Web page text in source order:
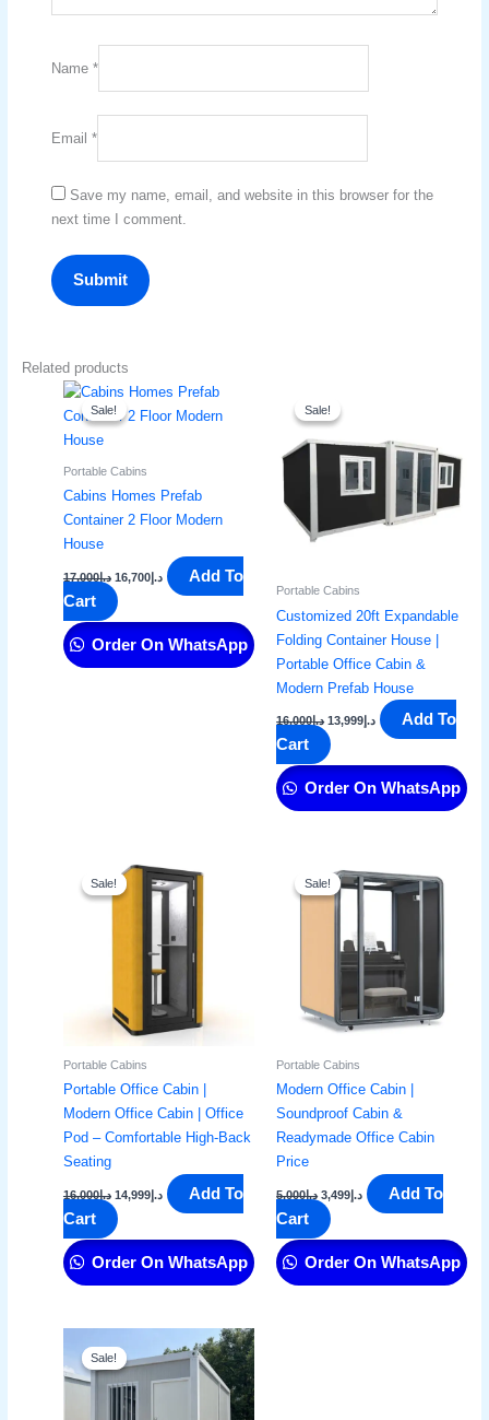
Name *
Email *
Save my name, email, and website in this browser for the
next time I comment.
Related products
Sale!
Sale!
Portable Cabins
Cabins Homes Prefab
Container 2 Floor Modern
House
د.إ17,000
Original
was:
د.إ16,700
Current
is:
Add To
Cart
Order On WhatsApp
Sale!
Sale!
Portable Cabins
Customized 20ft Expandable
Folding Container House |
Portable Office Cabin &
Modern Prefab House
د.إ16,000
was:
د.إ13,999
Add To
Cart
Order On WhatsApp
Sale!
Sale!
Portable Cabins
Portable Office Cabin |
Modern Office Cabin | Office
Pod – Comfortable High-Back
Seating
د.إ16,000
price
was:
د.إ14,999
price
is:
Add To
Cart
Order On WhatsApp
Sale!
Sale!
Portable Cabins
Modern Office Cabin |
Soundproof Cabin &
Readymade Office Cabin
Price​
د.إ5,000
price
was:
د.إ3,499
price
is:
Add To
Cart
Order On WhatsApp
Sale!
Sale!
price
was:
د.إ9,000.
price
is:
د.إ7,799.